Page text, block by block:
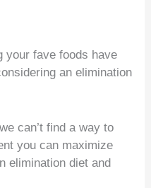
your fave foods have
an elimination
can’t find a way to
you can maximize
elimination diet and